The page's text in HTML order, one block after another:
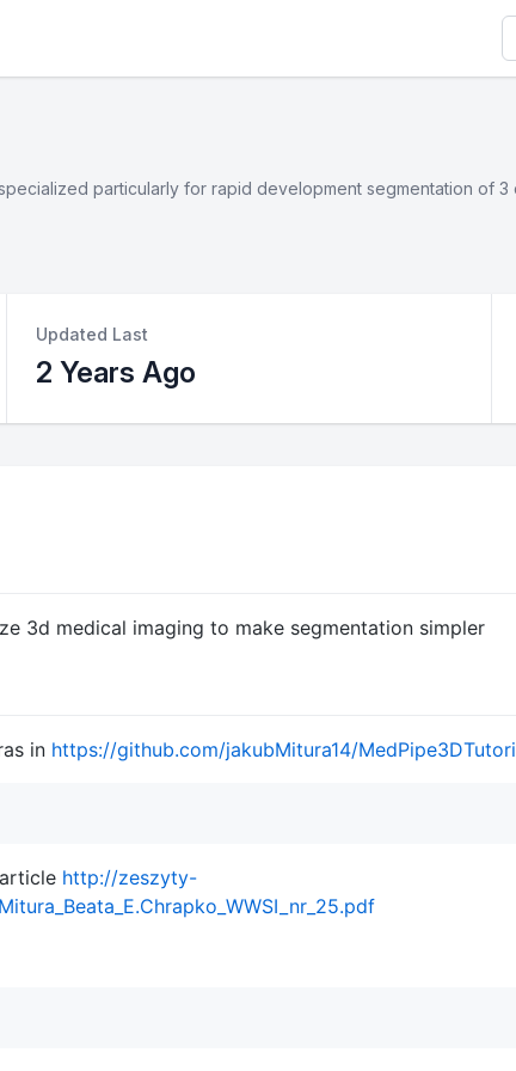
particularly for rapid development segmentation of 3
Updated Last
2 Years Ago
3d medical imaging to make segmentation simpler
in https://github.com/jakubMitura14/
http://zeszyty-